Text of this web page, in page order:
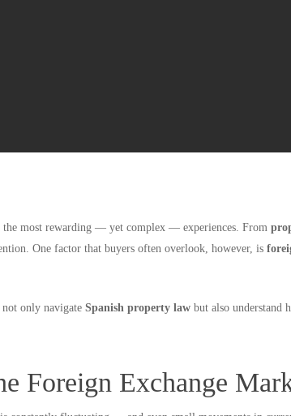
the most rewarding — yet complex — experiences. From
One factor that buyers often overlook, however, is
only navigate Spanish property law but also understand
Foreign Exchange